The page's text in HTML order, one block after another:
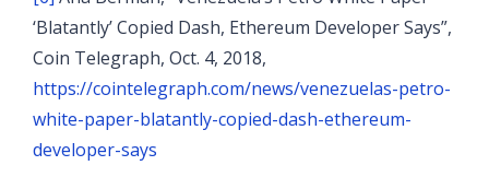
‘Blatantly’ Copied Dash, Ethereum Developer Says”,
Coin Telegraph, Oct. 4, 2018,
https://cointelegraph.com/news/venezuelas-petro-
white-paper-blatantly-copied-dash-ethereum-
developer-says